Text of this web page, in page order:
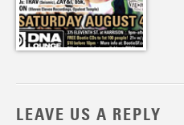
LEAVE US A REPLY